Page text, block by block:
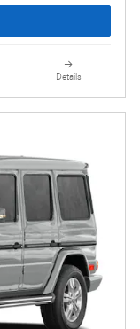
Details